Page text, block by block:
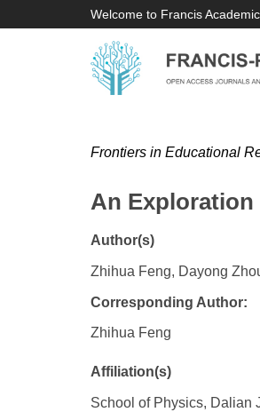
Welcome to Francis
Frontiers in Educational
An Exploration
Author(s)
Zhihua Feng, Dayong
Corresponding Author:
Zhihua Feng
Affiliation(s)
School of Physics, Dalian